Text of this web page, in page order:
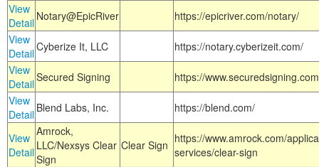
View
Detail Notary@EpicRiver
https://epicriver.com/notary/
View
DetailCyberize It, LLC
https://notary.cyberizeit.com/
View
DetailSecured Signing
https://
View
Detail Blend Labs, Inc. https://blend.com/
View
Detail
Amrock,
LLC/Nexsys Clear
Sign
Clear Sign https://www.amrock.com/
services/clear-sign